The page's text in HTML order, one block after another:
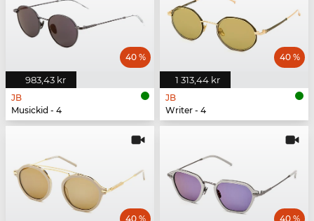
983,43 kr
40 %
JB
Musickid - 4
1 313,44 kr
40 %
JB
Writer - 4
40 % 40 %